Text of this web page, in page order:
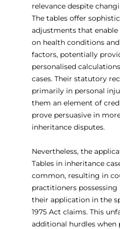
relevance despite
The tables offer
adjustments that
on health conditions
factors, potentially
personalised
cases. Their statutory
primarily in personal
them an element of
prove persuasive in
inheritance disputes.
Nevertheless, the
Tables in inheritance
common, resulting in
practitioners
their application in the
1975 Act claims. This
additional hurdles when